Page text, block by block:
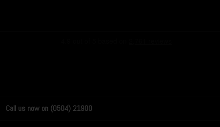
Call us now on (0504) 21900